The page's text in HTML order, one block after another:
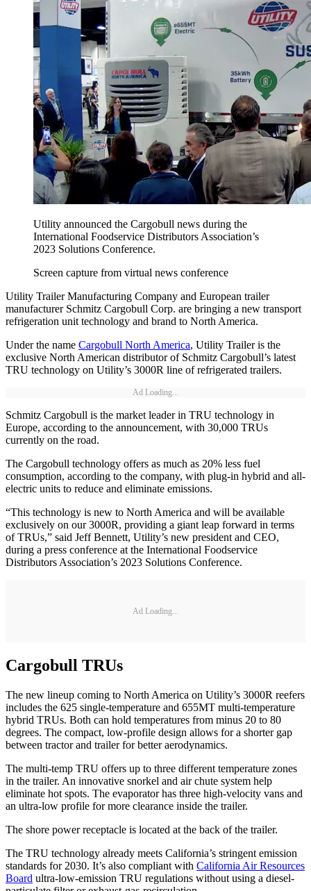
Utility announced the Cargobull news during the
International Foodservice Distributors Association’s
2023 Solutions Conference.
Screen capture from virtual news conference
Utility Trailer Manufacturing Company and European trailer
manufacturer Schmitz Cargobull Corp. are bringing a new transport
refrigeration unit technology and brand to North America.
Under the name Cargobull North America, Utility Trailer is the
exclusive North American distributor of Schmitz Cargobull’s latest
TRU technology on Utility’s 3000R line of refrigerated trailers.
Ad Loading...
Schmitz Cargobull is the market leader in TRU technology in
Europe, according to the announcement, with 30,000 TRUs
currently on the road.
The Cargobull technology offers as much as 20% less fuel
consumption, according to the company, with plug-in hybrid and all-
electric units to reduce and eliminate emissions.
“This technology is new to North America and will be available
exclusively on our 3000R, providing a giant leap forward in terms
of TRUs,” said Jeff Bennett, Utility’s new president and CEO,
during a press conference at the International Foodservice
Distributors Association’s 2023 Solutions Conference.
Ad Loading...
Cargobull TRUs
The new lineup coming to North America on Utility’s 3000R reefers
includes the 625 single-temperature and 655MT multi-temperature
hybrid TRUs. Both can hold temperatures from minus 20 to 80
degrees. The compact, low-profile design allows for a shorter gap
between tractor and trailer for better aerodynamics.
The multi-temp TRU offers up to three different temperature zones
in the trailer. An innovative snorkel and air chute system help
eliminate hot spots. The evaporator has three high-velocity vans and
an ultra-low profile for more clearance inside the trailer.
The shore power receptacle is located at the back of the trailer.
The TRU technology already meets California’s stringent emission
standards for 2030. It’s also compliant with California Air Resources
Board ultra-low-emission TRU regulations without using a diesel-